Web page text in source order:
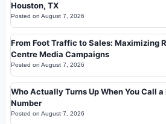
Houston, TX
Posted on August 7, 2026
From Foot Traffic to Sales: Maximizing
Centre Media Campaigns
Posted on August 7, 2026
Who Actually Turns Up When You Call
Number
Posted on August 7, 2026